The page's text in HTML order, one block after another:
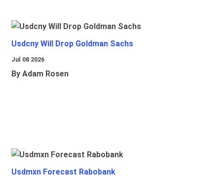
Usdcny Will Drop Goldman Sachs
Jul 08 2026
By Adam Rosen
Usdmxn Forecast Rabobank